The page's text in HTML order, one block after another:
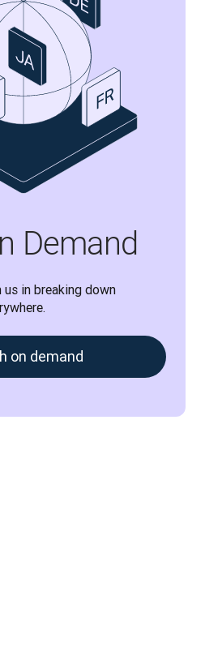
Demand
in breaking down
on demand